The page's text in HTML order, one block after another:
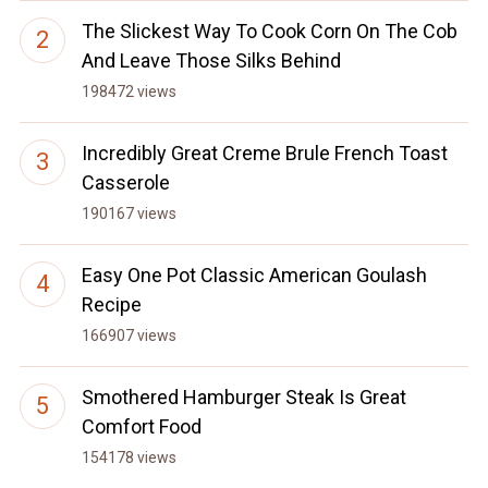
The Slickest Way To Cook Corn On The Cob
And Leave Those Silks Behind
198472 views
Incredibly Great Creme Brule French Toast
Casserole
190167 views
Easy One Pot Classic American Goulash
Recipe
166907 views
Smothered Hamburger Steak Is Great
Comfort Food
154178 views